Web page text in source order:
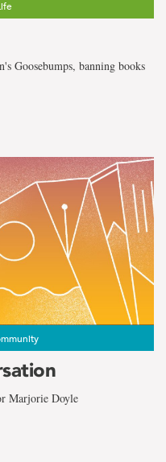
Goosebumps, banning books
Marjorie Doyle